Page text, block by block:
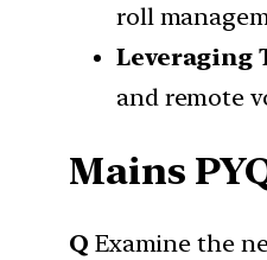
roll
Leveraging
and remote
Mains
Q Examine the